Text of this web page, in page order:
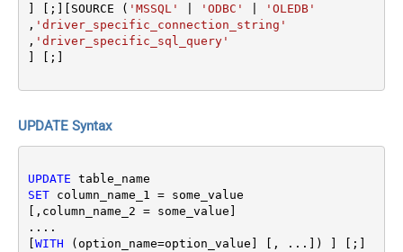
] [;][SOURCE ( 'MSSQL' 'ODBC'
'OLEDB'
, 'driver_specific_connection_string'
, 'driver_specific_sql_query'
UPDATE Syntax
UPDATE
SET column_name_1 = some_value
[,column_name_2 = some_value]
....
WITH (option_name=option_value] [, ...]) ] [;]